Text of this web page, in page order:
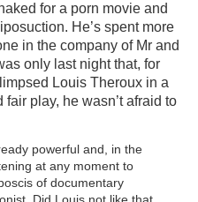
for a porn movie and
He’s spent more
in the company of Mr and
only last night that, for
Louis Theroux in a
play, he wasn’t afraid to
powerful and, in the
at any moment to
of documentary